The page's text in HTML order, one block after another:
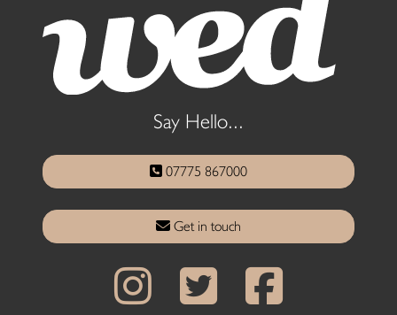
Say Hello...
07775 867000
Get in touch